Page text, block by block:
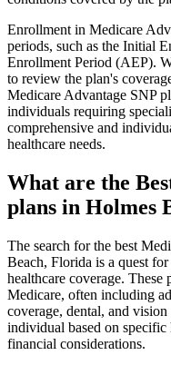
Enrollment in Medicare
periods, such as the Initial
Enrollment Period (AEP).
to review the plan's
Medicare Advantage SNP
individuals requiring
comprehensive and
healthcare needs.
What are the
plans in Holmes
The search for the best
Beach, Florida is a quest
healthcare coverage.
Medicare, often including
coverage, dental, and
individual based on specific
financial considerations.